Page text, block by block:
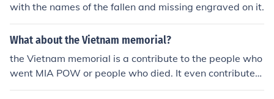
with the names of the fallen and missing engraved on it.
What about the Vietnam memorial?
the Vietnam memorial is a contribute to the people who
went MIA POW or people who died. It even contributes
to the veterans.